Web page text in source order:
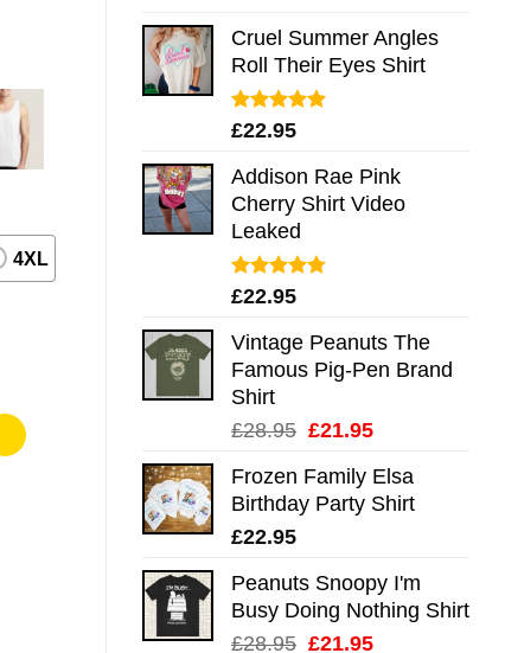
Cruel Summer Angles
Roll Their Eyes Shirt
Rated5.00
£22.95
Addison Rae Pink
Cherry Shirt Video
Leaked
Rated4.75
£22.95
Vintage Peanuts The
Famous Pig-Pen Brand
Shirt
£28.95 Original
was:
£28.95.
£21.95Current
is:
£21.95.
Frozen Family Elsa
Birthday Party Shirt
£22.95
Peanuts Snoopy I'm
Busy Doing Nothing Shirt
£28.95 Original
£21.95Current
4XL